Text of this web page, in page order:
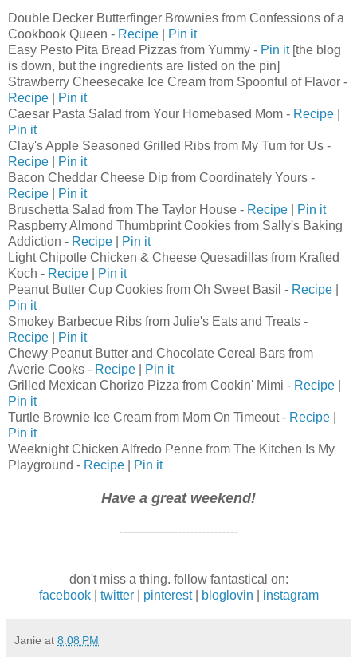
Double Decker Butterfinger Brownies from Confessions of a
Cookbook Queen - Recipe
Pin it
Easy Pesto Pita Bread Pizzas from Yummy - Pin it[the blog
is down, but the ingredients are listed on the pin]
Strawberry Cheesecake Ice Cream from Spoonful of Flavor -
Recipe
Pin it
Caesar Pasta Salad from Your Homebased Mom - Recipe
Pin it
Clay's Apple Seasoned Grilled Ribs from My Turn for Us -
Recipe
Pin it
Bacon Cheddar Cheese Dip from Coordinately Yours -
Recipe
Pin it
Bruschetta Salad from The Taylor House - Recipe
Pin it
Raspberry Almond Thumbprint Cookies from Sally's Baking
Addiction - Recipe
Pin it
Light Chipotle Chicken & Cheese Quesadillas from Krafted
Koch - Recipe
Pin it
Peanut Butter Cup Cookies from Oh Sweet Basil - Recipe
Pin it
Smokey Barbecue Ribs from Julie's Eats and Treats -
Recipe
Pin it
Chewy Peanut Butter and Chocolate Cereal Bars from
Averie Cooks - Recipe
Pin it
Grilled Mexican Chorizo Pizza from Cookin' Mimi - Recipe
Pin it
Turtle Brownie Ice Cream from Mom On Timeout - Recipe
Pin it
Weeknight Chicken Alfredo Penne from The Kitchen Is My
Playground - Recipe Pin it
Have a great weekend!
------------------------------
don't miss a thing. follow fantastical on:
facebook| twitter| pinterest| bloglovin instagram
Janie at 8:08 PM